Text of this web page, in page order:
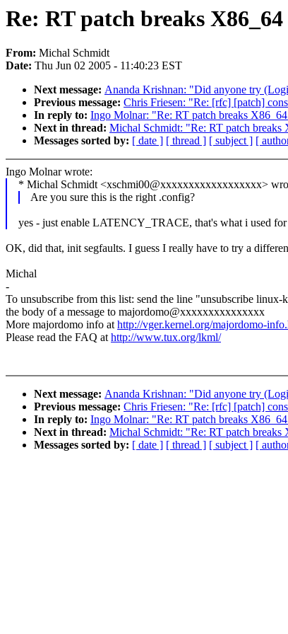
Re: RT patch breaks
From: Michal Schmidt
Date: Thu Jun 02 2005 - 11:40:23 EST
Next message: Ananda Krishnan: "Did anyone try
Previous message: Chris Friesen: "Re: [rfc] [patch]
In reply to: Ingo Molnar: "Re: RT patch breaks
Next in thread: Michal Schmidt: "Re: RT patch breaks
Messages sorted by: [ date ] [ thread ] [ subject ] [
Ingo Molnar wrote:
* Michal Schmidt <xschmi00@xxxxxxxxxxxxxxxxxx>
Are you sure this is the right .config?
yes - just enable LATENCY_TRACE, that's what i used for
OK, did that, init segfaults. I guess I really have to try a
Michal
-
To unsubscribe from this list: send the line "unsubscribe linux-
the body of a message to majordomo@xxxxxxxxxxxxxxx
More majordomo info athttp://vger.kernel.org/majordomo-
Please read the FAQ athttp://www.tux.org/lkml/
Next message: Ananda Krishnan: "Did anyone try
Previous message: Chris Friesen: "Re: [rfc] [patch]
In reply to: Ingo Molnar: "Re: RT patch breaks
Next in thread: Michal Schmidt: "Re: RT patch breaks
Messages sorted by: [ date ] [ thread ] [ subject ] [